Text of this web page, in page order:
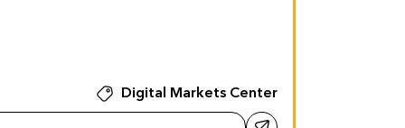
Digital Markets Center